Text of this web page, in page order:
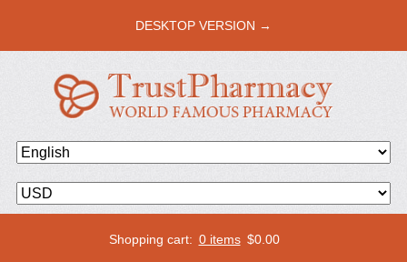
DESKTOP VERSION →
Shopping cart: 0 items $0.00